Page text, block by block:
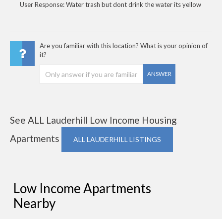
User Response: Water trash but dont drink the water its yellow
Are you familiar with this location? What is your opinion of
it?
ANSWER
See ALL Lauderhill Low Income Housing
Apartments
ALL LAUDERHILL LISTINGS
Low Income Apartments
Nearby